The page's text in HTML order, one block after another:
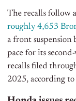
The recalls follow
roughly 4,653
a front
pace for its
recalls filed
2025, according to